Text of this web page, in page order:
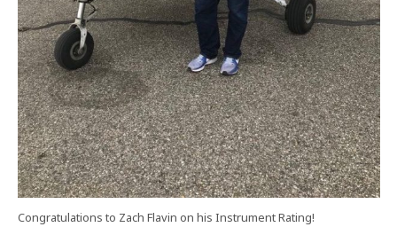
Congratulations to Zach Flavin on his Instrument Rating!